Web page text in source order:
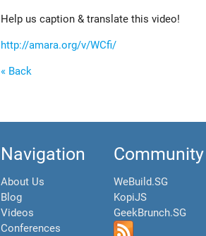
Help us caption & translate this video!
http://amara.org/v/WCfi/
« Back
Navigation
About Us
Blog
Videos
Conferences
WeBuild.SG
KopiJS
GeekBrunch.SG